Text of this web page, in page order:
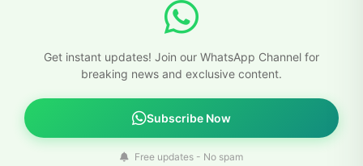
Get instant updates! Join our WhatsApp Channel for
breaking news and exclusive content.
Subscribe Now
Free updates - No spam